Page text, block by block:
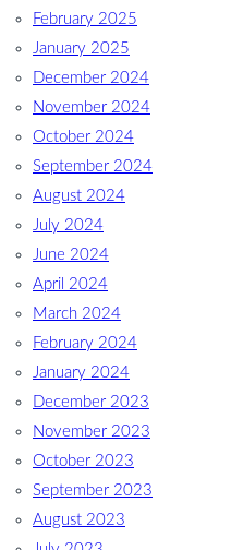
February 2025
January 2025
December 2024
November 2024
October 2024
September 2024
August 2024
July 2024
June 2024
April 2024
March 2024
February 2024
January 2024
December 2023
November 2023
October 2023
September 2023
August 2023